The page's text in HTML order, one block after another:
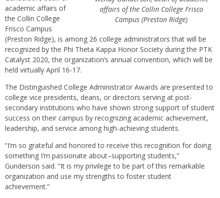
affairs of the Collin College Frisco
Campus (Preston Ridge)
academic affairs of
the Collin College
Frisco Campus
(Preston Ridge), is among 26 college administrators that will be
recognized by the Phi Theta Kappa Honor Society during the PTK
Catalyst 2020, the organization’s annual convention, which will be
held virtually April 16-17.
The Distinguished College Administrator Awards are presented to
college vice presidents, deans, or directors serving at post-
secondary institutions who have shown strong support of student
success on their campus by recognizing academic achievement,
leadership, and service among high-achieving students.
“I’m so grateful and honored to receive this recognition for doing
something I’m passionate about–supporting students,”
Gunderson said. “It is my privilege to be part of this remarkable
organization and use my strengths to foster student
achievement.”